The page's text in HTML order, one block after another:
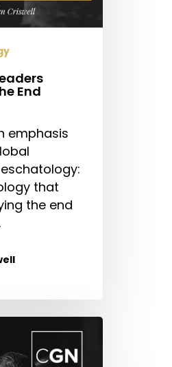
End
emphasis
that
the end